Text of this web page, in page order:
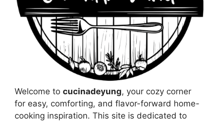
Welcome to cucinadeyung, your cozy corner
for easy, comforting, and flavor-forward home-
cooking inspiration. This site is dedicated to